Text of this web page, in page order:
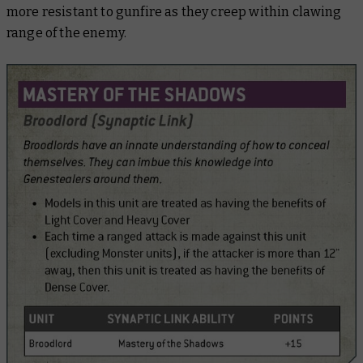
more resistant to gunfire as they creep within clawing
range of the enemy.